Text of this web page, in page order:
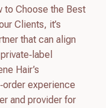
to Choose the Best
Clients, it’s
that can align
Hair’s
experience
and provider for